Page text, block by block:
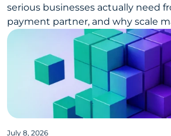
serious businesses actually need
payment partner, and why scale
July 8, 2026